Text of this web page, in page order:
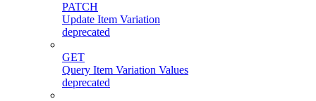
PATCH
Update Item Variation
deprecated
GET
Query Item Variation Values
deprecated